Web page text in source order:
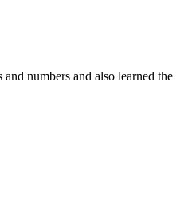
numbers and also learned the